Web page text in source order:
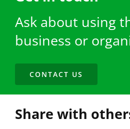
Ask about using
business or
CONTACT US
Share with